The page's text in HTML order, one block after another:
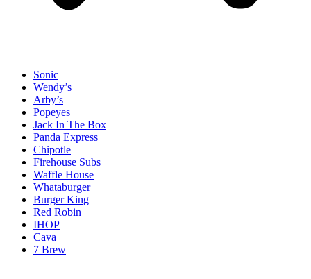
Sonic
Wendy’s
Arby’s
Popeyes
Jack In The Box
Panda Express
Chipotle
Firehouse Subs
Waffle House
Whataburger
Burger King
Red Robin
IHOP
Cava
7 Brew